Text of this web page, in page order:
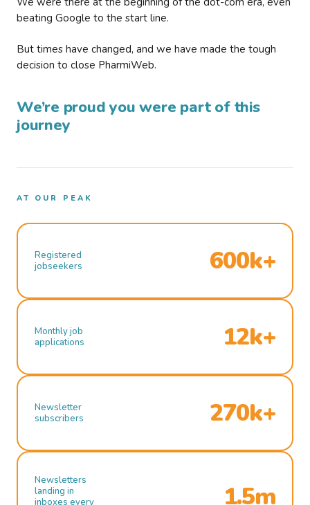
beating Google to the start line.
But times have changed, and we have made the tough
decision to close PharmiWeb.
We’re proud you were part of this
journey
AT OUR PEAK
Registered
jobseekers
600k+
Monthly job
applications
12k+
Newsletter
subscribers
270k+
Newsletters
landing in
inboxes every
1.5m